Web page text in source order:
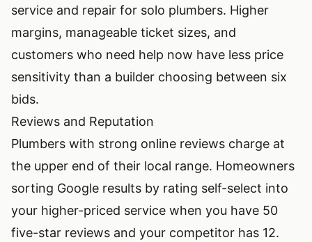
service and repair for solo plumbers. Higher
margins, manageable ticket sizes, and
customers who need help now have less price
sensitivity than a builder choosing between six
bids.
Reviews and Reputation
Plumbers with strong online reviews charge at
the upper end of their local range. Homeowners
sorting Google results by rating self-select into
your higher-priced service when you have 50
five-star reviews and your competitor has 12.